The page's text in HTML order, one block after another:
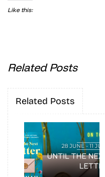
Like this:
Related Posts
Related Posts